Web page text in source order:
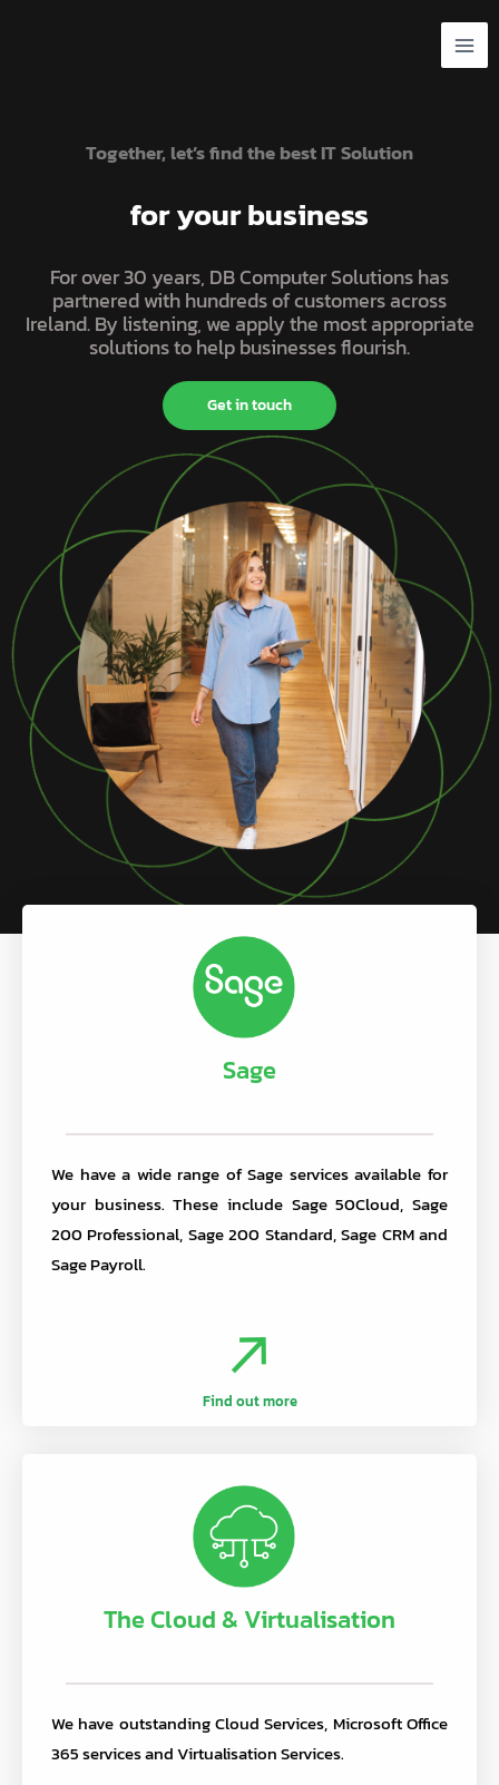
Together, let’s find the best IT Solution
for your business
For over 30 years, DB Computer Solutions has
partnered with hundreds of customers across
Ireland. By listening, we apply the most appropriate
solutions to help businesses flourish.
Get in touch
Sage
We have a wide range of Sage services available for
your business. These include Sage 50Cloud, Sage
200 Professional, Sage 200 Standard, Sage CRM and
Sage Payroll.
Find out more
The Cloud & Virtualisation
We have outstanding Cloud Services, Microsoft Office
365 services and Virtualisation Services.